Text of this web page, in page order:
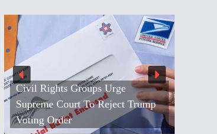
People Throng ISKCON ‘s
Golden Jubilee Ratha-yatra In Los
Angeles